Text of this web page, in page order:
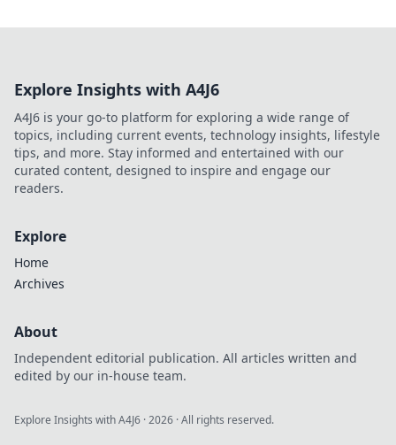
Explore Insights with A4J6
A4J6 is your go-to platform for exploring a wide range of
topics, including current events, technology insights, lifestyle
tips, and more. Stay informed and entertained with our
curated content, designed to inspire and engage our
readers.
Explore
Home
Archives
About
Independent editorial publication. All articles written and
edited by our in-house team.
Explore Insights with A4J6 ·2026 · All rights reserved.